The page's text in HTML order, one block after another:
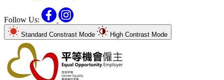
Follow Us:
FacebookInstagram
Standard Constrast Mode High Contrast Mode